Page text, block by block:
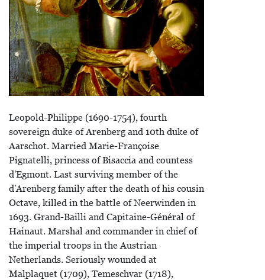
Leopold-Philippe (1690-1754), fourth
sovereign duke of Arenberg and 10th duke of
Aarschot. Married Marie-Françoise
Pignatelli, princess of Bisaccia and countess
d'Egmont. Last surviving member of the
d'Arenberg family after the death of his cousin
Octave, killed in the battle of Neerwinden in
1693. Grand-Bailli and Capitaine-Général of
Hainaut. Marshal and commander in chief of
the imperial troops in the Austrian
Netherlands. Seriously wounded at
Malplaquet (1709), Temeschvar (1718),